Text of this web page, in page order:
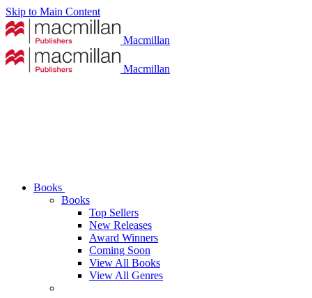
Skip to Main Content
Macmillan
Macmillan
Books
Books
Top Sellers
New Releases
Award Winners
Coming Soon
View All Books
View All Genres